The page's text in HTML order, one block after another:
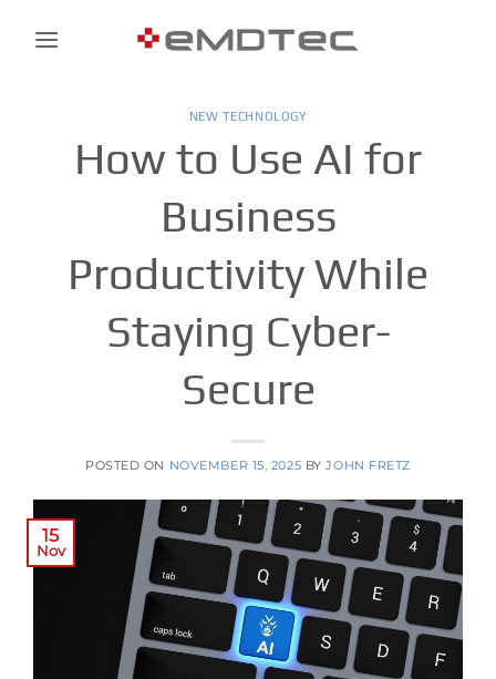
NEW TECHNOLOGY
How to Use AI for
Business
Productivity While
Staying Cyber-
Secure
POSTED ON NOVEMBER 15, 2025 BYJOHN FRETZ
15
Nov